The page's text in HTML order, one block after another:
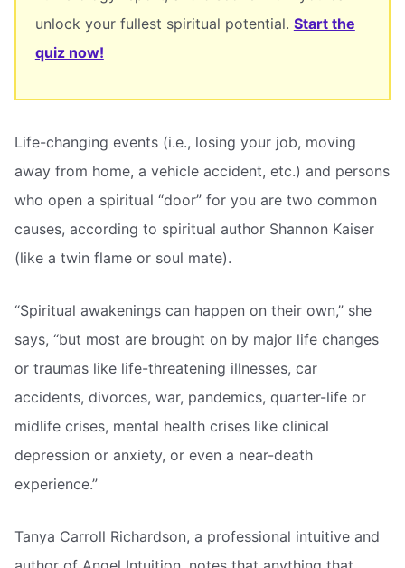
unlock your fullest spiritual potential. Start the
quiz now!
Life-changing events (i.e., losing your job, moving
away from home, a vehicle accident, etc.) and persons
who open a spiritual “door” for you are two common
causes, according to spiritual author Shannon Kaiser
(like a twin flame or soul mate).
“Spiritual awakenings can happen on their own,” she
says, “but most are brought on by major life changes
or traumas like life-threatening illnesses, car
accidents, divorces, war, pandemics, quarter-life or
midlife crises, mental health crises like clinical
depression or anxiety, or even a near-death
experience.”
Tanya Carroll Richardson, a professional intuitive and